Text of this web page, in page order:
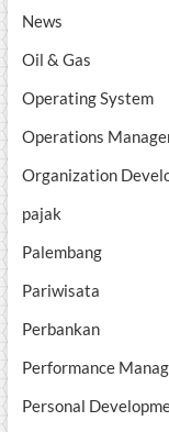
News
Oil & Gas
Operating System
Operations
Organization
pajak
Palembang
Pariwisata
Perbankan
Performance
Personal